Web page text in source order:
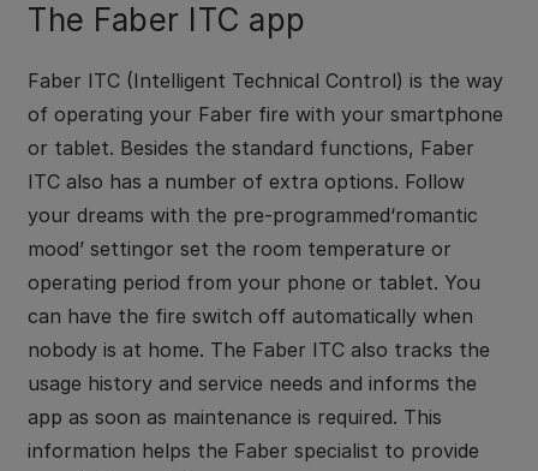
The Faber ITC app
Faber ITC (Intelligent Technical Control) is the way
of operating your Faber fire with your smartphone
or tablet. Besides the standard functions, Faber
ITC also has a number of extra options. Follow
your dreams with the pre-programmed‘romantic
mood’ settingor set the room temperature or
operating period from your phone or tablet. You
can have the fire switch off automatically when
nobody is at home. The Faber ITC also tracks the
usage history and service needs and informs the
app as soon as maintenance is required. This
information helps the Faber specialist to provide